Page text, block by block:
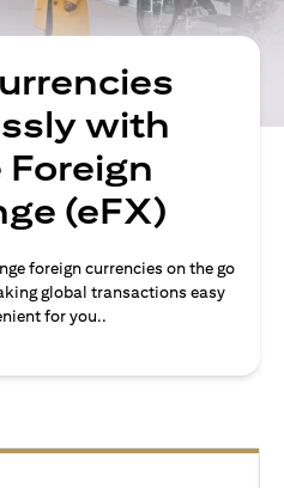
with
(eFX)
foreign currencies on the go
global transactions easy
for you..